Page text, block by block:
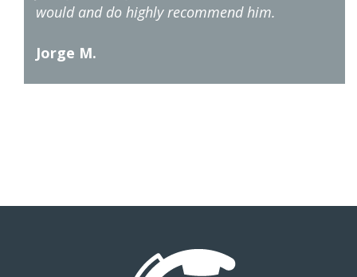
would and do highly recommend him.
Jorge M.